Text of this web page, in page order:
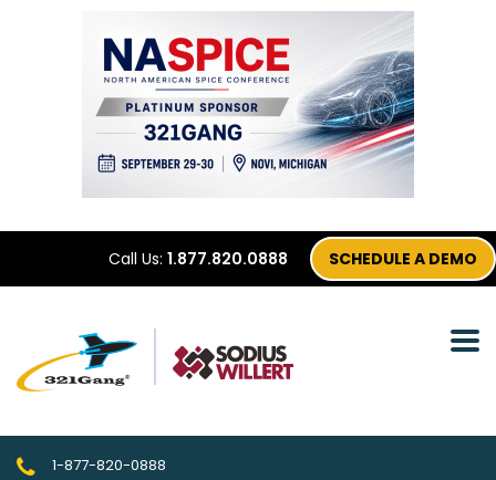
Call Us: 1.877.820.0888 SCHEDULE A DEMO
1-877-820-0888